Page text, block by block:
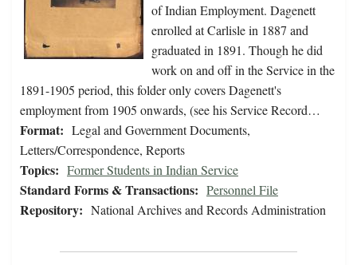
of Indian Employment. Dagenett
enrolled at Carlisle in 1887 and
graduated in 1891. Though he did
work on and off in the Service in the
1891-1905 period, this folder only covers Dagenett's
employment from 1905 onwards, (see his Service Record…
Format: Legal and Government Documents,
Letters/Correspondence, Reports
Topics: Former Students in Indian Service
Standard Forms & Transactions: Personnel File
Repository: National Archives and Records Administration